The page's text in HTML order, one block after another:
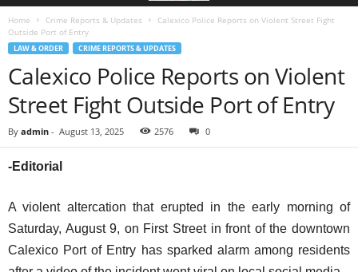
Home Crime Reports & Updates
Calexico Police Reports on Violent Street Fight
Outside Port of Entry
LAW & ORDER CRIME REPORTS & UPDATES
Calexico Police Reports on Violent
Street Fight Outside Port of Entry
By admin - August 13, 2025 2576 0
-Editorial
A violent altercation that erupted in the early morning of
Saturday, August 9, on First Street in front of the downtown
Calexico Port of Entry has sparked alarm among residents